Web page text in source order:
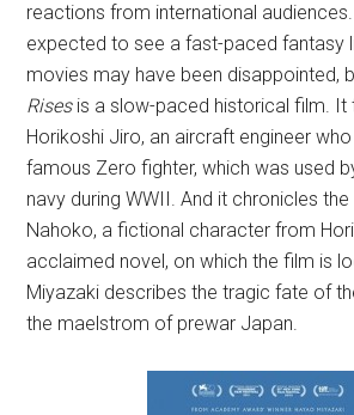
reactions from international
expected to see a fast-paced fantasy
movies may have been disappointed,
Risesis a slow-paced historical film. It
Horikoshi Jiro, an aircraft engineer
famous Zero fighter, which was used
navy during WWII. And it chronicles the
Nahoko, a fictional character from Hori
acclaimed novel, on which the film is
Miyazaki describes the tragic fate of
the maelstrom of prewar Japan.